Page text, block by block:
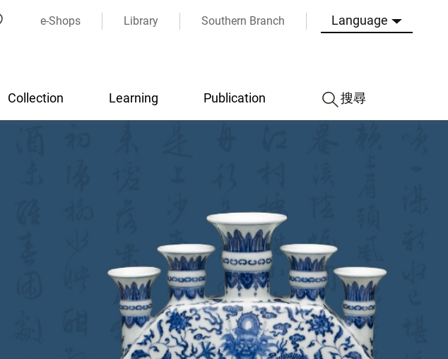
e-Shops Library Southern Branch Language
Collection Learning Publication 搜尋